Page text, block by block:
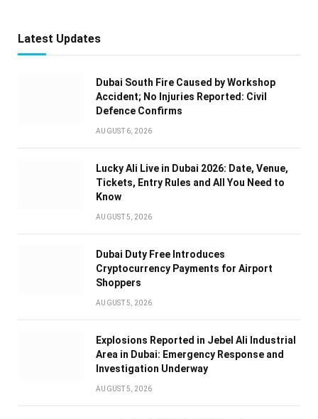
Latest Updates
Dubai South Fire Caused by Workshop
Accident; No Injuries Reported: Civil
Defence Confirms
AUGUST 6, 2026
Lucky Ali Live in Dubai 2026: Date, Venue,
Tickets, Entry Rules and All You Need to
Know
AUGUST 5, 2026
Dubai Duty Free Introduces
Cryptocurrency Payments for Airport
Shoppers
AUGUST 5, 2026
Explosions Reported in Jebel Ali Industrial
Area in Dubai: Emergency Response and
Investigation Underway
AUGUST 5, 2026